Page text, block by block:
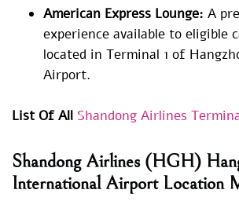
American Express Lounge: A
experience available to eligible
located in Terminal 1 of
Airport.
List Of All Shandong Airlines
Shandong Airlines (HGH)
International Airport Location